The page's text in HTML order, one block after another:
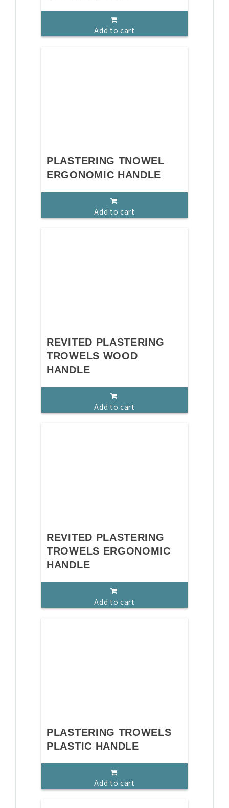
Add to cart
PLASTERING TNOWEL
ERGONOMIC HANDLE
Add to cart
REVITED PLASTERING
TROWELS WOOD
HANDLE
Add to cart
REVITED PLASTERING
TROWELS ERGONOMIC
HANDLE
Add to cart
PLASTERING TROWELS
PLASTIC HANDLE
Add to cart